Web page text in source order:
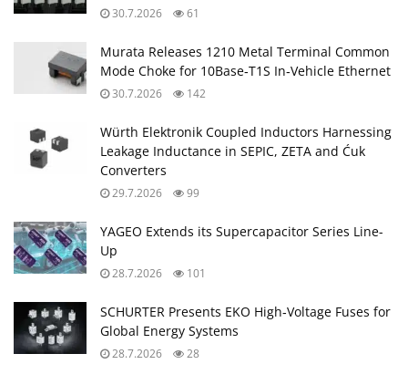
30.7.2026 61
Murata Releases 1210 Metal Terminal Common
Mode Choke for 10Base‑T1S In‑Vehicle Ethernet
30.7.2026 142
Würth Elektronik Coupled Inductors Harnessing
Leakage Inductance in SEPIC, ZETA and Ćuk
Converters
29.7.2026 99
YAGEO Extends its Supercapacitor Series Line-
Up
28.7.2026 101
SCHURTER Presents EKO High‑Voltage Fuses for
Global Energy Systems
28.7.2026 28